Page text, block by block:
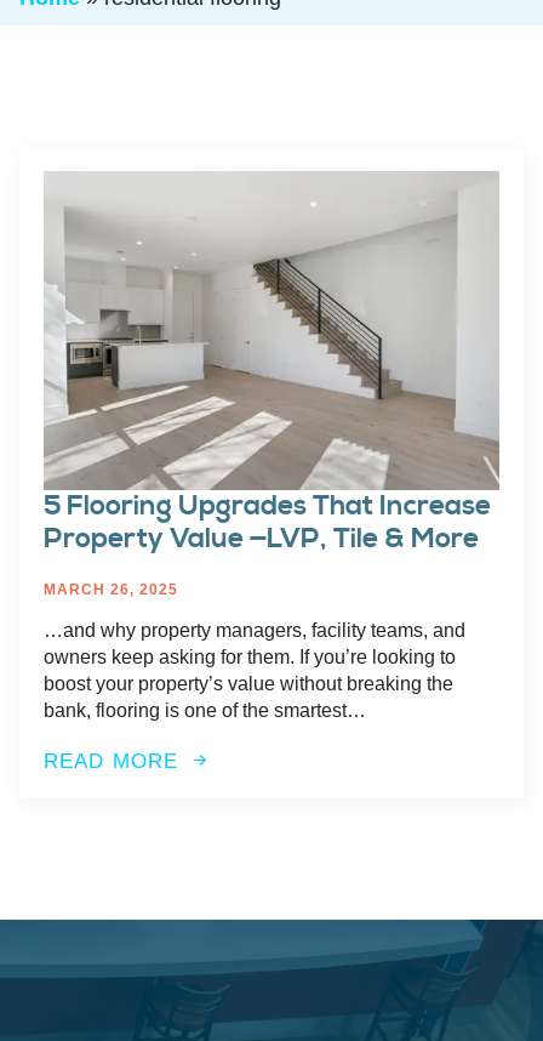
5 Flooring Upgrades That Increase
Property Value —LVP, Tile & More
MARCH 26, 2025
…and why property managers, facility teams, and
owners keep asking for them. If you’re looking to
boost your property’s value without breaking the
bank, flooring is one of the smartest…
READ MORE